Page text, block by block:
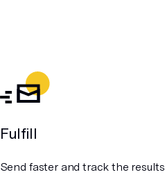
Fulfill
Send faster and track the results